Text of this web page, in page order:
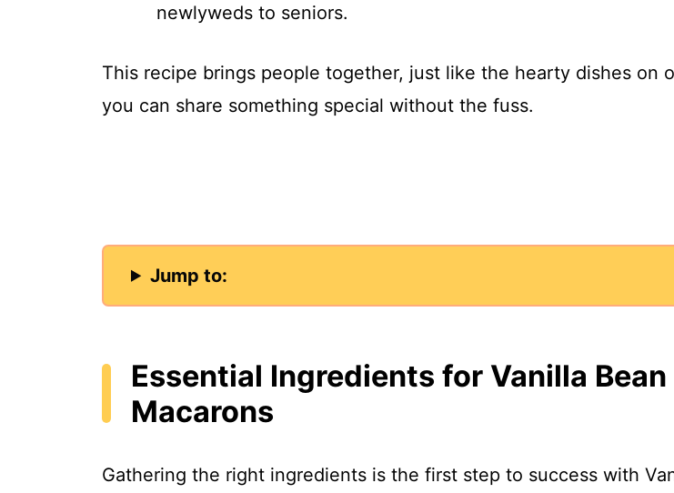
newlyweds to seniors.
This recipe brings people together, just like the hearty dishes on
you can share something special without the fuss.
Jump to:
Essential Ingredients for Vanilla Bean
Macarons
Gathering the right ingredients is the first step to success with